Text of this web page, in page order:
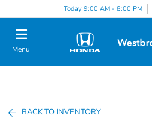
Today 9:00 AM - 8:00 PM
Menu
BACK TO INVENTORY